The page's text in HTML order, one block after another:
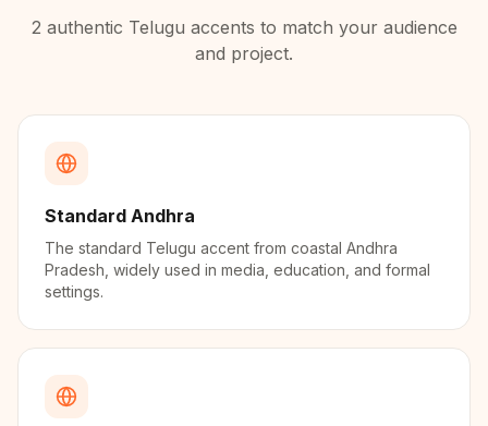
2 authentic Telugu accents to match your audience
and project.
Standard Andhra
The standard Telugu accent from coastal Andhra
Pradesh, widely used in media, education, and formal
settings.